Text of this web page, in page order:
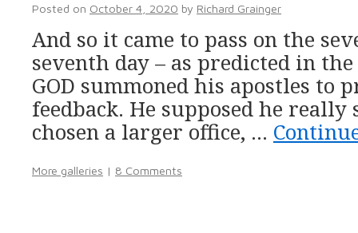
Posted on October 4, 2020 by Richard Grainger
And so it came to pass on the
seventh day – as predicted in
GOD summoned his apostles to
feedback. He supposed he really
chosen a larger office, …
More galleries | 8 Comments